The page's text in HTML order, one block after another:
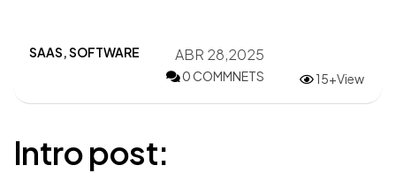
SAAS,SOFTWARE ABR 28,2025
0 COMMNETS 15+View
Intro post: